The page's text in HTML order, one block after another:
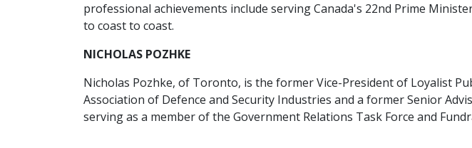
professional achievements include serving Canada's 22nd Prime
to coast to coast.
NICHOLAS POZHKE
Nicholas Pozhke, of Toronto, is the former Vice-President of Loyalist
Association of Defence and Security Industries and a former Senior
serving as a member of the Government Relations Task Force and